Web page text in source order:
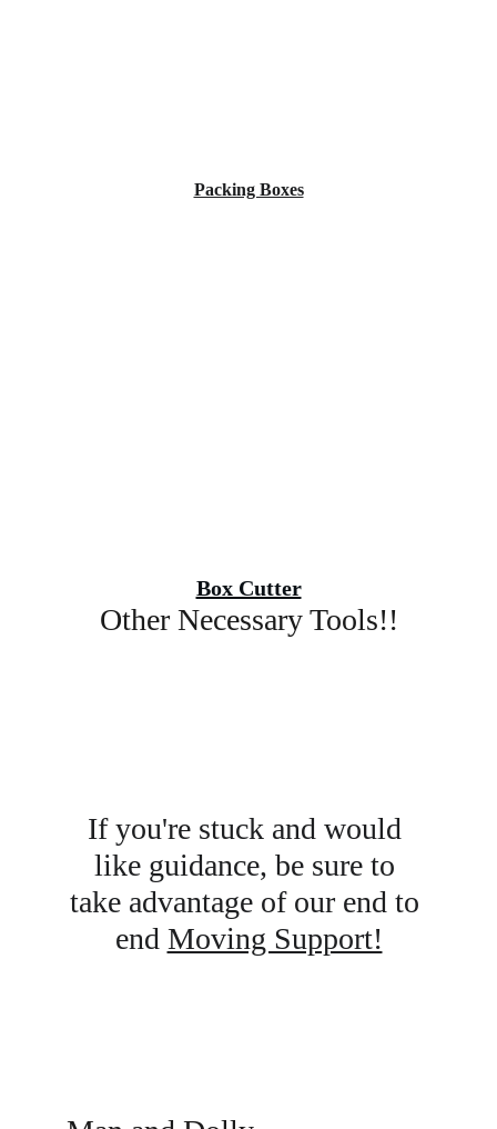
Packing Boxes
Box Cutter
Other Necessary Tools!!
If you're stuck and would
like guidance, be sure to
take advantage of our end to
end Moving Support!